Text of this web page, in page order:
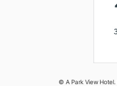
© A Park View Hotel.